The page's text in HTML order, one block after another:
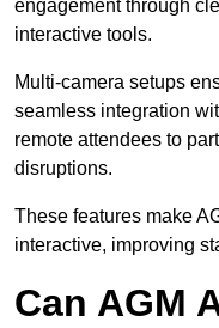
engagement through
interactive tools.
Multi-camera setups
seamless integration
remote attendees to
disruptions.
These features make
interactive, improving
Can AGM